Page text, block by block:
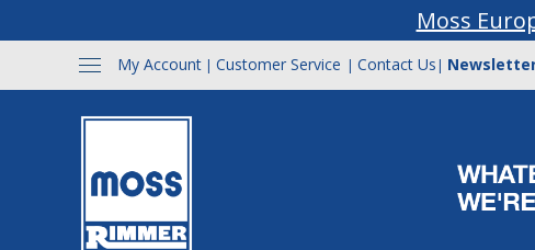
Moss
My Account | Customer Service | Contact Us |